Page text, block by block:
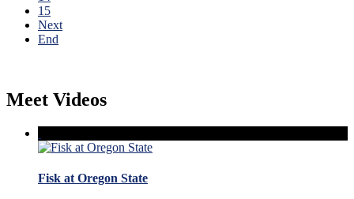
15
Next
End
Meet Videos
Fisk at Oregon State